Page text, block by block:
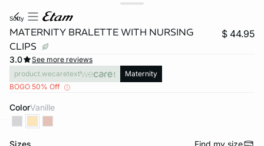
softy
MATERNITY BRALETTE WITH NURSING
CLIPS
$ 44.95
3.0
See more reviews
product.wecaretext
Maternity
BOGO 50% Off
Color vanille
Sizes Find my size